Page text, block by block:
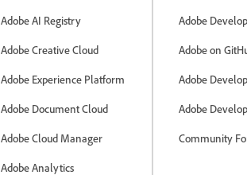
Adobe AI Registry
Adobe Creative Cloud
Adobe Experience Platform
Adobe Document Cloud
Adobe Cloud Manager
Adobe Analytics
Adobe
Adobe on
Adobe
Adobe
Community